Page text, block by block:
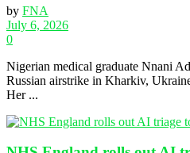
by FNA
July 6, 2026
0
Nigerian medical graduate Nnani
Russian airstrike in Kharkiv,
Her ...